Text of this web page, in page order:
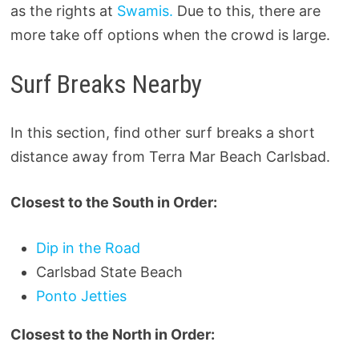
as the rights at Swamis. Due to this, there are
more take off options when the crowd is large.
Surf Breaks Nearby
In this section, find other surf breaks a short
distance away from Terra Mar Beach Carlsbad.
Closest to the South in Order:
Dip in the Road
Carlsbad State Beach
Ponto Jetties
Closest to the North in Order: